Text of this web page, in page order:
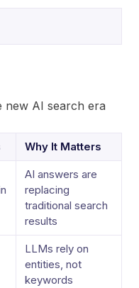
new AI search era
Why It Matters
AI answers are
replacing
traditional search
results
LLMs rely on
entities, not
keywords